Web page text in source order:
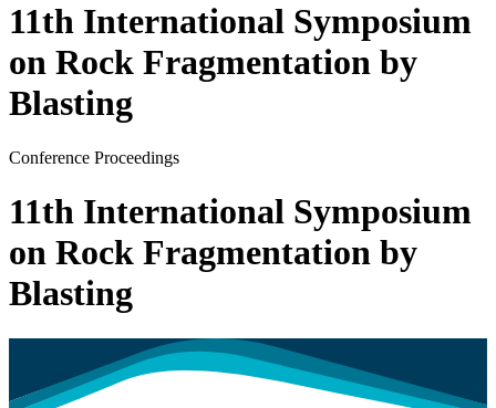
11th International Symposium
on Rock Fragmentation by
Blasting
Conference Proceedings
11th International Symposium
on Rock Fragmentation by
Blasting